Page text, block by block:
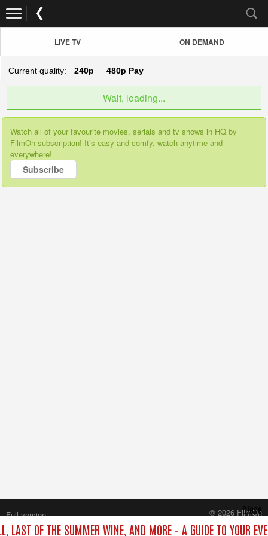
LIVE TV ON DEMAND
Current quality: 240p 480p Pay
Wait, loading...
Watch all of your favourite movies, serials and tv shows in HQ by
FilmOn subscription! It’s easy and comfy, watch anytime and
everywhere!
Subscribe
LAST OF THE SUMMER WINE, AND MORE – A GUIDE TO YOUR
Close
Full version
© 2026 FilmOn
Content Systems Plc.